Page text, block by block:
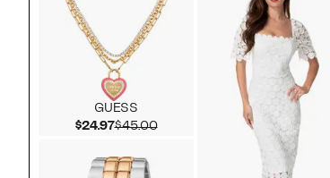
GUESS
$24.97Current Price $24.97
$45.00Comparable value $45.00